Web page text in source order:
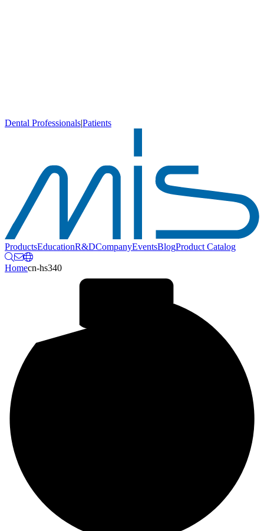
Dental Professionals|Patients
ProductsEducationR&DCompanyEventsBlogProduct Catalog
Homecn-hs340